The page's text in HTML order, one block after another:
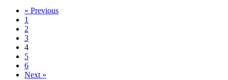
« Previous
1
2
3
4
5
6
Next »